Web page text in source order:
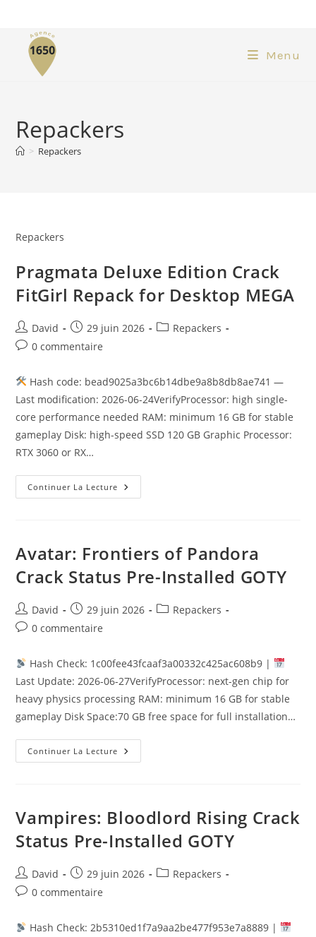
Menu
Repackers
> Repackers
Repackers
Pragmata Deluxe Edition Crack
FitGirl Repack for Desktop MEGA
David 29 juin 2026
Repackers
0 commentaire
Hash code: bead9025a3bc6b14dbe9a8b8db8ae741 —
Last modification: 2026-06-24VerifyProcessor: high single-
core performance needed RAM: minimum 16 GB for stable
gameplay Disk: high-speed SSD 120 GB Graphic Processor:
RTX 3060 or RX…
Continuer La Lecture
Avatar: Frontiers of Pandora
Crack Status Pre-Installed GOTY
David 29 juin 2026
Repackers
0 commentaire
Hash Check: 1c00fee43fcaaf3a00332c425ac608b9 |
Last Update: 2026-06-27VerifyProcessor: next-gen chip for
heavy physics processing RAM: minimum 16 GB for stable
gameplay Disk Space:70 GB free space for full installation…
Continuer La Lecture
Vampires: Bloodlord Rising Crack
Status Pre-Installed GOTY
David 29 juin 2026
Repackers
0 commentaire
Hash Check: 2b5310ed1f7a9aa2be477f953e7a8889 |